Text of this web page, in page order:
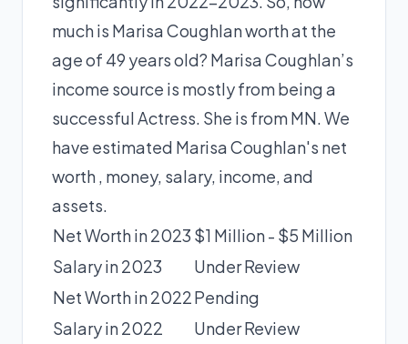
much is Marisa Coughlan worth at the
age of 49 years old? Marisa Coughlan’s
income source is mostly from being a
successful Actress. She is from MN. We
have estimated Marisa Coughlan's net
worth, money, salary, income, and
assets.
Net Worth in 2023 $1 Million - $5 Million
Salary in 2023
Under Review
Net Worth in 2022Pending
Salary in 2022
Under Review